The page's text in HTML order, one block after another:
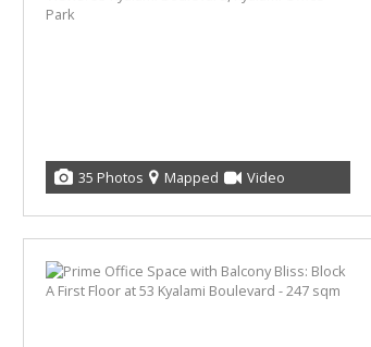
35 Photos Mapped Video